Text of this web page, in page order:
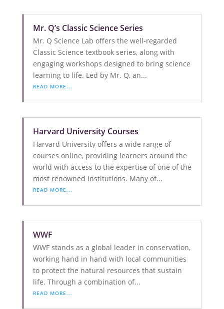
Mr. Q’s Classic Science Series
Mr. Q Science Lab offers the well-regarded
Classic Science textbook series, along with
engaging workshops designed to bring science
learning to life. Led by Mr. Q, an...
READ MORE...
Harvard University Courses
Harvard University offers a wide range of
courses online, providing learners around the
world with access to the expertise of one of the
most renowned institutions. Many of...
READ MORE...
WWF
WWF stands as a global leader in conservation,
working hand in hand with local communities
to protect the natural resources that sustain
life. Through a combination of...
READ MORE...